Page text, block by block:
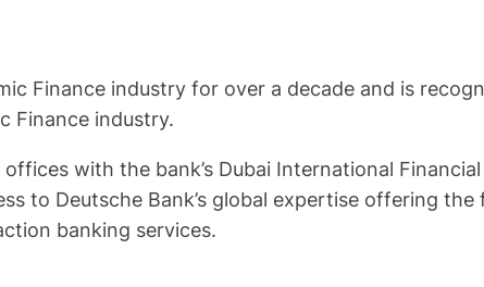
Finance industry for over a decade and is
Finance industry.
with the bank’s Dubai International
to Deutsche Bank’s global expertise offering
banking services.